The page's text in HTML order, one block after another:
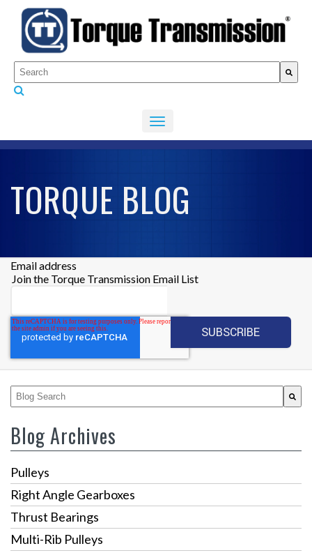
This is a search field with an auto-suggest feature attached.
There are no suggestions because the search
TORQUE BLOG
Email address
Join the Torque Transmission Email List
This is a search field with an auto-suggest feature attached.
Blog Archives
Pulleys
Right Angle Gearboxes
Thrust Bearings
Multi-Rib Pulleys